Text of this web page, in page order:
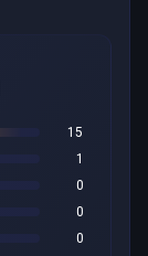
15
1
0
0
0